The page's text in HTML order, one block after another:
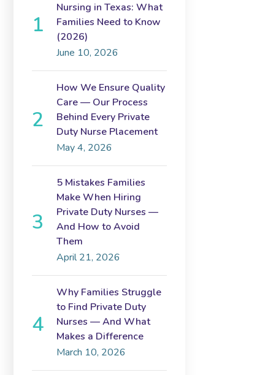
Nursing in Texas: What
Families Need to Know
(2026)
June 10, 2026
How We Ensure Quality
Care — Our Process
Behind Every Private
Duty Nurse Placement
May 4, 2026
5 Mistakes Families
Make When Hiring
Private Duty Nurses —
And How to Avoid
Them
April 21, 2026
Why Families Struggle
to Find Private Duty
Nurses — And What
Makes a Difference
March 10, 2026